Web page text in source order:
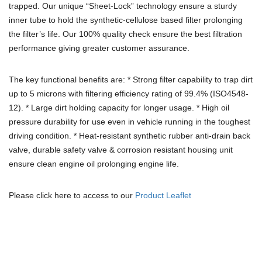
trapped. Our unique “Sheet-Lock” technology ensure a sturdy
inner tube to hold the synthetic-cellulose based filter prolonging
the filter’s life. Our 100% quality check ensure the best filtration
performance giving greater customer assurance.
The key functional benefits are: * Strong filter capability to trap dirt
up to 5 microns with filtering efficiency rating of 99.4% (ISO4548-
12). * Large dirt holding capacity for longer usage. * High oil
pressure durability for use even in vehicle running in the toughest
driving condition. * Heat-resistant synthetic rubber anti-drain back
valve, durable safety valve & corrosion resistant housing unit
ensure clean engine oil prolonging engine life.
Please click here to access to our Product Leaflet